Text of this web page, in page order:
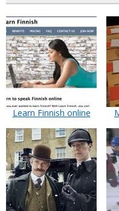
Learn Finnish online